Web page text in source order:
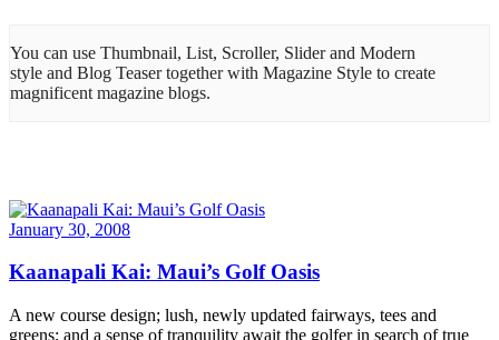
You can use Thumbnail, List, Scroller, Slider and Modern
style and Blog Teaser together with Magazine Style to create
magnificent magazine blogs.
January 30, 2008
Kaanapali Kai: Maui’s Golf Oasis
A new course design; lush, newly updated fairways, tees and
greens; and a sense of tranquility await the golfer in search of true